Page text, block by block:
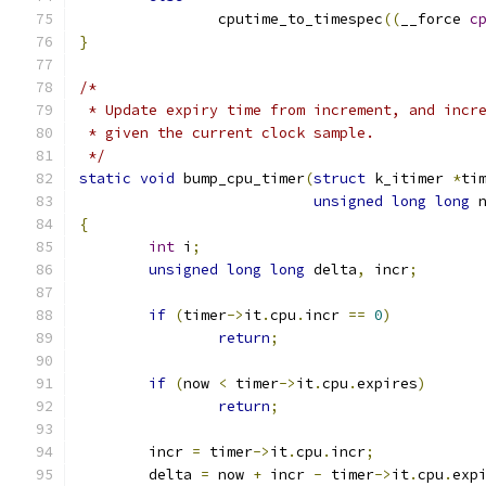
		cputime_to_timespec
(( __force
}
/*
* Update expiry time from increment, and
* given the current clock sample.
*/
static void bump_cpu_timer(struct k_itimer *
unsigned long long
{
int i ;
unsigned long long delta, incr;
if (timer->it.cpu . incr == 0)
return;
if (now < timer->it.cpu .expires)
return;
	incr
= timer->it.cpu . incr;
	delta
= now + incr - timer->it.cpu .